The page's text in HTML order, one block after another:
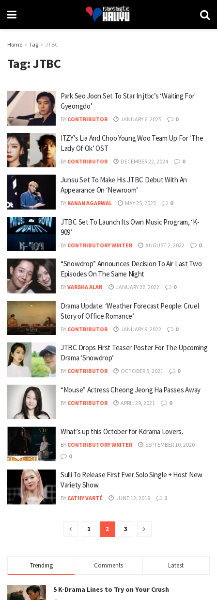
Home Tag JTBC
Tag:JTBC
Park Seo Joon Set To Star In jtbc’s ‘Waiting For
Gyeongdo’
BY CONTRIBUTOR JANUARY 6, 2025 0
ITZY’s Lia And Choo Young Woo Team Up For ‘The
Lady Of Ok’ OST
BY CONTRIBUTOR DECEMBER 22, 2024 0
Junsu Set To Make His JTBC Debut With An
Appearance On ‘Newroom’
BY KANAN AGARWAL MAY 25, 2023 0
JTBC Set To Launch Its Own Music Program, ‘K-
909’
BY CONTRIBUTORY WRITER AUGUST 2, 2022 0
“Snowdrop” Announces Decision To Air Last Two
Episodes On The Same Night
BYVARSHA ALAN JANUARY 22, 2022 0
Drama Update: ‘Weather Forecast People: Cruel
Story of Office Romance’
BY CONTRIBUTOR JANUARY 9, 2022 0
JTBC Drops First Teaser Poster For The Upcoming
Drama ‘Snowdrop’
BY CONTRIBUTOR OCTOBER 5, 2021 0
“Mouse” Actress Cheong Jeong Ha Passes Away
BY CONTRIBUTOR APRIL 29, 2021 0
What’s up this October for Kdrama Lovers.
BY CONTRIBUTORY WRITER
SEPTEMBER 10, 2020
0
Sulli To Release First Ever Solo Single + Host New
Variety Show
BY CATHY VARTÉ JUNE 12, 2019 1
1 2 3
Trending Comments Latest
5 K-Drama Lines to Try on Your Crush